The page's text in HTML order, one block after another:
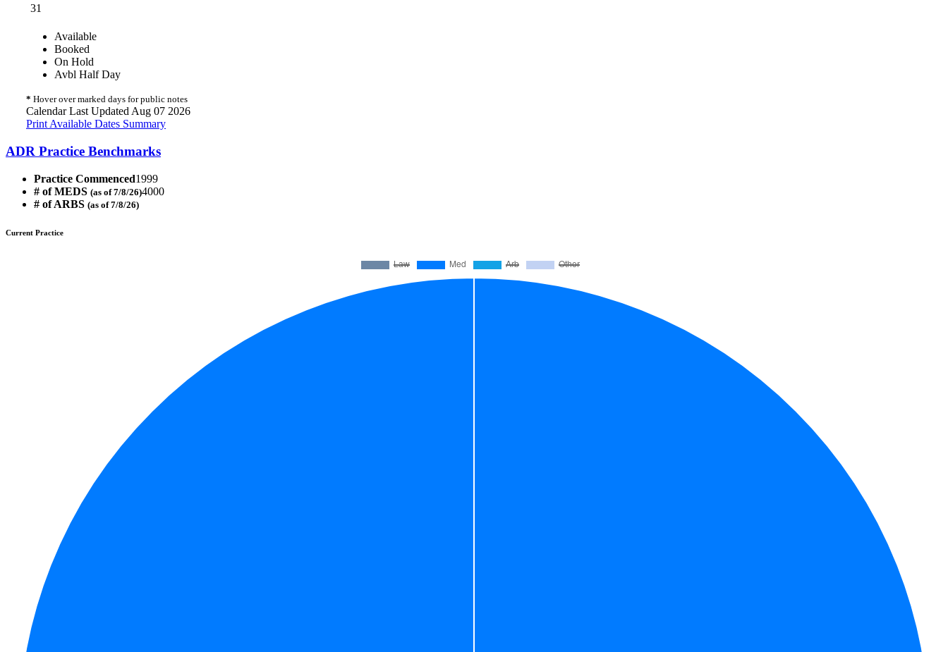
31
Available
Booked
On Hold
Avbl Half Day
* Hover over marked days for public notes
Calendar Last Updated Aug 07 2026
Print Available Dates Summary
ADR Practice Benchmarks
Practice Commenced1999
# of MEDS (as of 7/8/26)4000
# of ARBS (as of 7/8/26)
Current Practice